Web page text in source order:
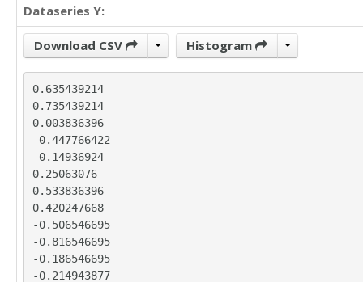
-20.1090374
-23.18722027
-22.98176599
-23.0763117
-24.46540314
-25.95449458
-25.94904029
-25.64904029
-23.75449458
-23.25449458
-23.44904029
-26.32722316
-30.79449747
-32.97813462
-32.57813462
Dataseries Y:
Download CSV Histogram
0.635439214
0.735439214
0.003836396
-0.447766422
-0.14936924
0.25063076
0.533836396
0.420247668
-0.506546695
-0.816546695
-0.186546695
-0.214943877